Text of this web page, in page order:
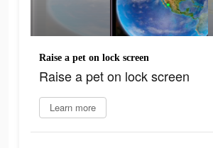
Raise a pet on lock screen
Raise a pet on lock screen
Learn more